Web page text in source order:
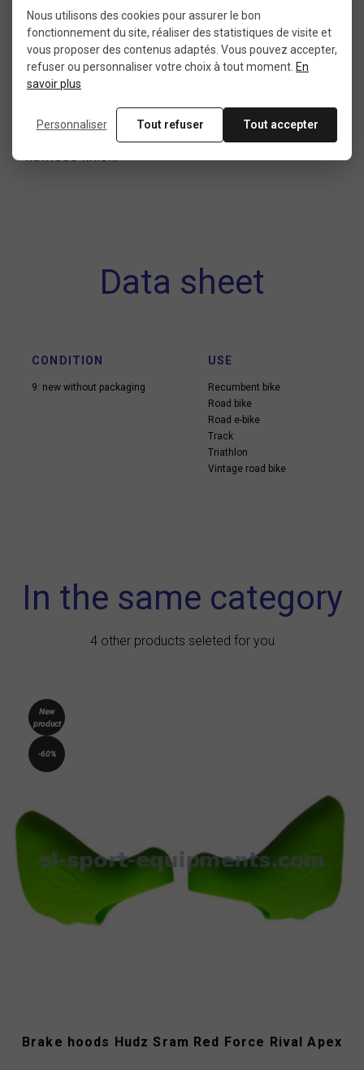
bicycle handlebar end plug
is a simple,
affordable, and essential accessory to complete
your bike’s
and easy to install, it protects your handlebar,
boosts your safety, and gives your cockpit a
flawless finish.
Data sheet
CONDITION
9: new without packaging
USE
Recumbent bike
Road bike
Road e-bike
Track
Triathlon
Vintage road bike
In the same category
4 other products seleted for you
New
product
-60%
Brake hoods Hudz Sram Red Force Rival Apex
Nous utilisons des cookies pour assurer le bon
fonctionnement du site, réaliser des statistiques de visite et
vous proposer des contenus adaptés. Vous pouvez accepter,
refuser ou personnaliser votre choix à tout moment. En
savoir plus
Personnaliser Tout refuser Tout accepter